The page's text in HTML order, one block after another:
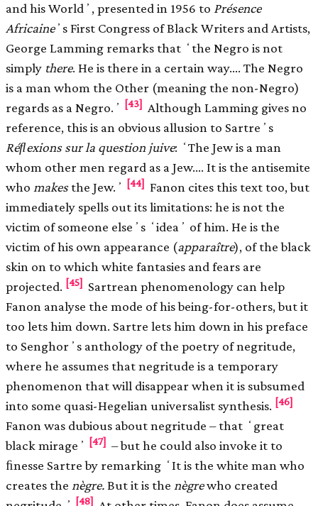
and his Worldʼ, presented in 1956 to Présence
Africaineʼs First Congress of Black Writers and Artists,
George Lamming remarks that ʻthe Negro is not
simply there. He is there in a certain way.… The Negro
is a man whom the Other (meaning the non-Negro)
regards as a Negro.ʼ [43] Although Lamming gives no
reference, this is an obvious allusion to Sartreʼs
Réﬂexions sur la question juive: ʻThe Jew is a man
whom other men regard as a Jew.… It is the antisemite
who makesthe Jew.ʼ [44] Fanon cites this text too, but
immediately spells out its limitations: he is not the
victim of someone elseʼs ʻideaʼ of him. He is the
victim of his own appearance (apparaître), of the black
skin on to which white fantasies and fears are
projected. [45] Sartrean phenomenology can help
Fanon analyse the mode of his being-for-others, but it
too lets him down. Sartre lets him down in his preface
to Senghorʼs anthology of the poetry of negritude,
where he assumes that negritude is a temporary
phenomenon that will disappear when it is subsumed
into some quasi-Hegelian universalist synthesis. [46]
Fanon was dubious about negritude – that ʻgreat
black mirageʼ [47] – but he could also invoke it to
ﬁnesse Sartre by remarking ʻIt is the white man who
creates the nègre.But it is the nègrewho created
[48]